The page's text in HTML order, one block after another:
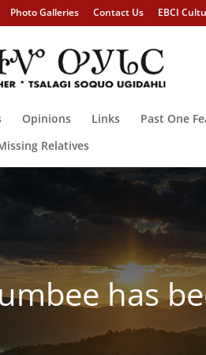
Photo Galleries Contact Us EBCI
Opinions Links
Past One
Relatives
has